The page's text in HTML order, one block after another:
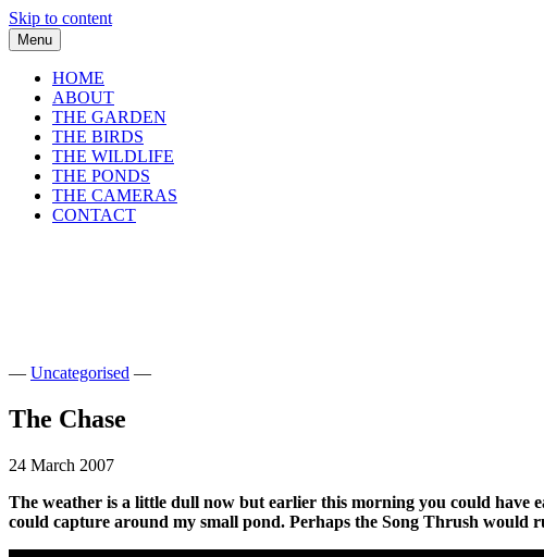
Skip to content
Menu
HOME
ABOUT
THE GARDEN
THE BIRDS
THE WILDLIFE
THE PONDS
THE CAMERAS
CONTACT
— Uncategorised —
The Chase
24 March 2007
The weather is a little dull now but earlier this morning you could have
could capture around my small pond. Perhaps the Song Thrush